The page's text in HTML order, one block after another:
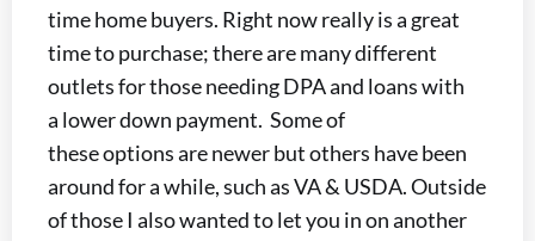
time home buyers. Right now really is a great
time to purchase; there are many different
outlets for those needing DPA and loans with
a lower down payment. Some of
these options are newer but others have been
around for a while, such as VA & USDA. Outside
of those I also wanted to let you in on another